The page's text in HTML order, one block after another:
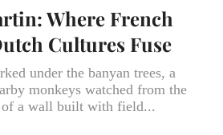
Where French
Cultures Fuse
under the banyan trees, a
monkeys watched from the
of a wall built with field...